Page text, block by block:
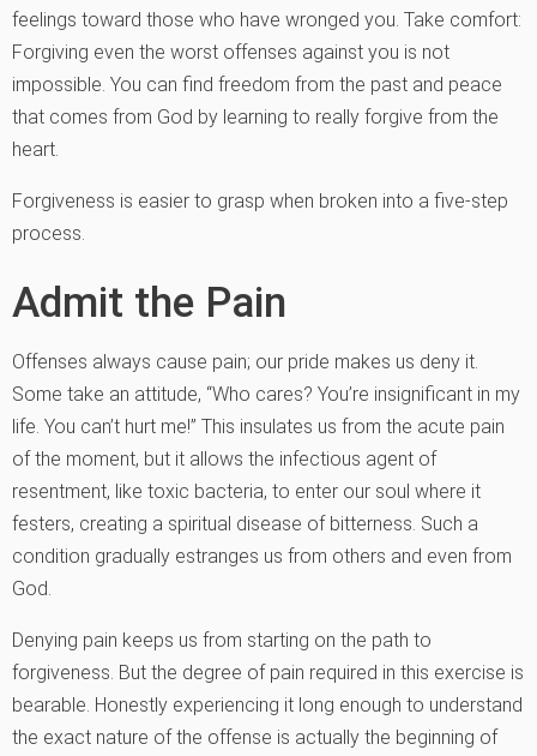
feelings toward those who have wronged you. Take comfort:
Forgiving even the worst offenses against you is not
impossible. You can find freedom from the past and peace
that comes from God by learning to really forgive from the
heart.
Forgiveness is easier to grasp when broken into a five-step
process.
Admit the Pain
Offenses always cause pain; our pride makes us deny it.
Some take an attitude, “Who cares? You’re insignificant in my
life. You can’t hurt me!” This insulates us from the acute pain
of the moment, but it allows the infectious agent of
resentment, like toxic bacteria, to enter our soul where it
festers, creating a spiritual disease of bitterness. Such a
condition gradually estranges us from others and even from
God.
Denying pain keeps us from starting on the path to
forgiveness. But the degree of pain required in this exercise is
bearable. Honestly experiencing it long enough to understand
the exact nature of the offense is actually the beginning of